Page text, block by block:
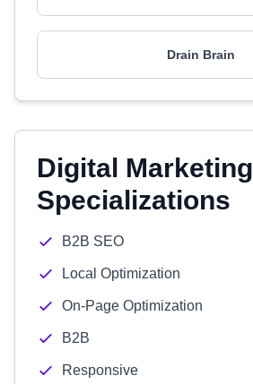
Drain Brain
Digital Marketing
Specializations
B2B SEO
Local Optimization
On-Page Optimization
B2B
Responsive